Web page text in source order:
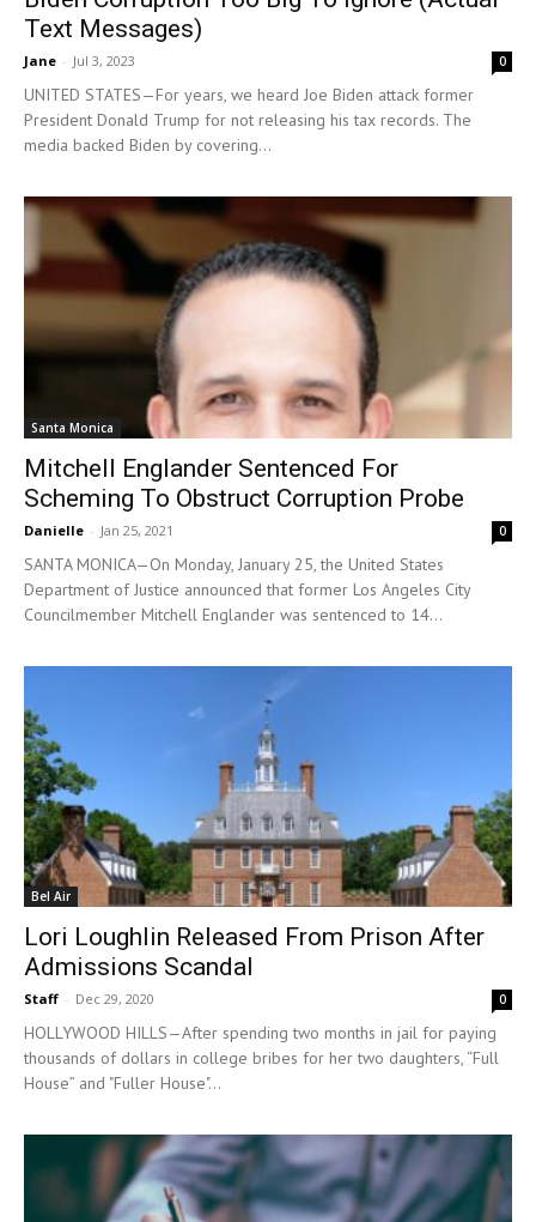
Text Messages)
Jane - Jul 3, 2023 0
UNITED STATES—For years, we heard Joe Biden attack former
President Donald Trump for not releasing his tax records. The
media backed Biden by covering...
Santa Monica
Mitchell Englander Sentenced For
Scheming To Obstruct Corruption Probe
Danielle - Jan 25, 2021 0
SANTA MONICA—On Monday, January 25, the United States
Department of Justice announced that former Los Angeles City
Councilmember Mitchell Englander was sentenced to 14...
Bel Air
Lori Loughlin Released From Prison After
Admissions Scandal
Staff - Dec 29, 2020 0
HOLLYWOOD HILLS—After spending two months in jail for paying
thousands of dollars in college bribes for her two daughters, “Full
House” and "Fuller House"...